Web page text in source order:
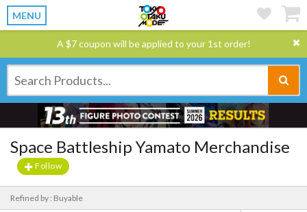
MENU
A $7 coupon will be applied to your 1st order!
Space Battleship Yamato Merchandise
Follow
Refined by : Buyable